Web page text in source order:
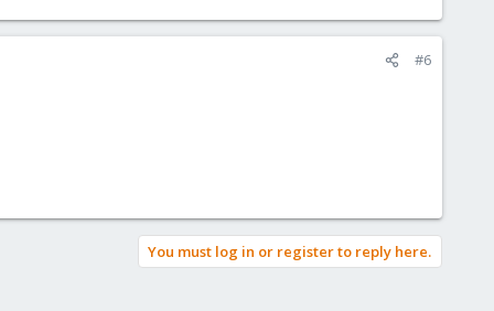
#6
You must log in or register to reply here.